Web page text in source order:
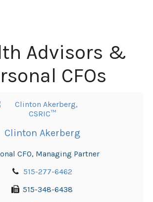
Advisors &
CFOs
Clinton Akerberg
CFO, Managing Partner
515-277-6462
515-348-6438